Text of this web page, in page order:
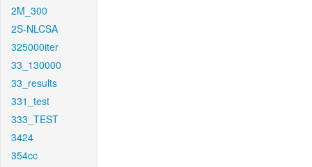
2M_300
2S-NLCSA
325000iter
33_130000
33_results
331_test
333_TEST
3424
354cc